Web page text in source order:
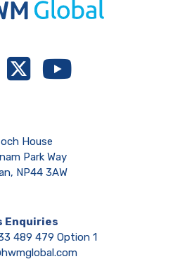
House
Park Way
NP44 3AW
Enquiries
489 479 Option 1